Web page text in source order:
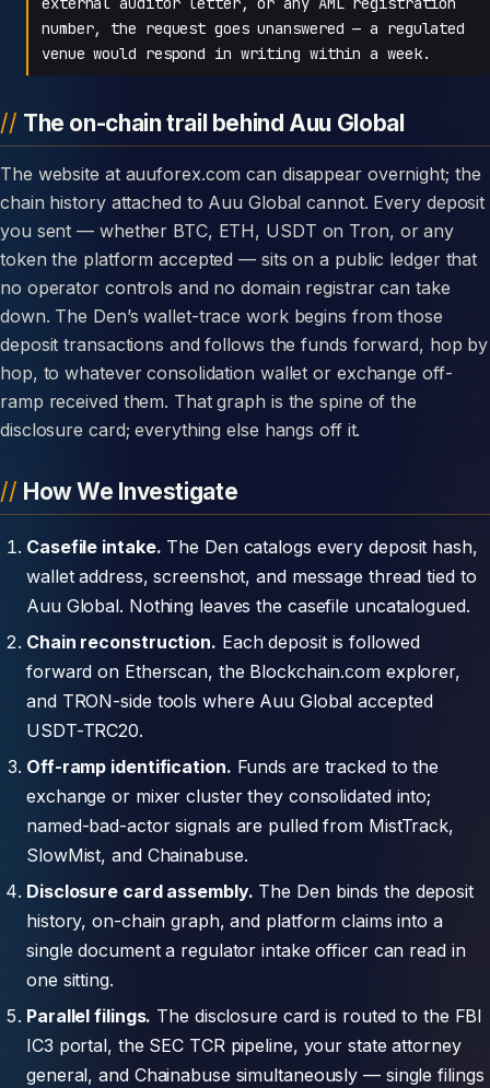
number, the request goes unanswered — a regulated
venue would respond in writing within a week.
The on-chain trail behind Auu Global
The website at auuforex.com can disappear overnight; the
chain history attached to Auu Global cannot. Every deposit
you sent — whether BTC, ETH, USDT on Tron, or any
token the platform accepted — sits on a public ledger that
no operator controls and no domain registrar can take
down. The Den’s wallet-trace work begins from those
deposit transactions and follows the funds forward, hop by
hop, to whatever consolidation wallet or exchange off-
ramp received them. That graph is the spine of the
disclosure card; everything else hangs off it.
How We Investigate
Casefile intake. The Den catalogs every deposit hash,
wallet address, screenshot, and message thread tied to
Auu Global. Nothing leaves the casefile uncatalogued.
Chain reconstruction. Each deposit is followed
forward on Etherscan, the Blockchain.com explorer,
and TRON-side tools where Auu Global accepted
USDT-TRC20.
Off-ramp identification. Funds are tracked to the
exchange or mixer cluster they consolidated into;
named-bad-actor signals are pulled from MistTrack,
SlowMist, and Chainabuse.
Disclosure card assembly. The Den binds the deposit
history, on-chain graph, and platform claims into a
single document a regulator intake officer can read in
one sitting.
Parallel filings. The disclosure card is routed to the FBI
IC3 portal, the SEC TCR pipeline, your state attorney
general, and Chainabuse simultaneously — single filings